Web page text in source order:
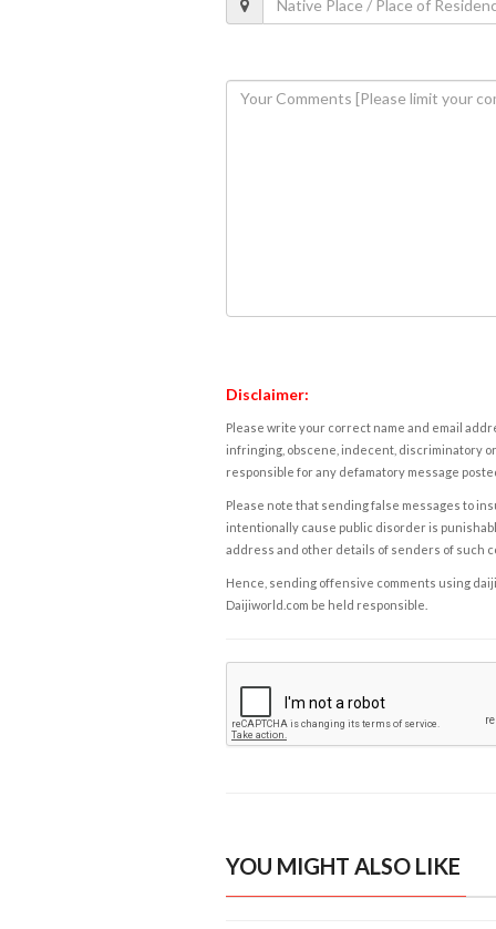
Disclaimer:
Please write your correct name and email
infringing, obscene, indecent, discriminatory
responsible for any defamatory message
Please note that sending false messages to
intentionally cause public disorder is
address and other details of senders of such
Hence, sending offensive comments using
Daijiworld.com be held responsible.
YOU MIGHT ALSO LIKE